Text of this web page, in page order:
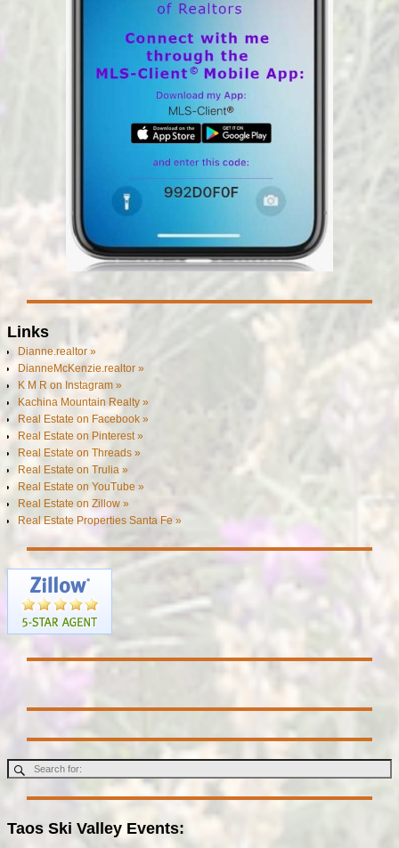
Links
Dianne.realtor »
DianneMcKenzie.realtor »
K M R on Instagram »
Kachina Mountain Realty »
Real Estate on Facebook »
Real Estate on Pinterest »
Real Estate on Threads »
Real Estate on Trulia »
Real Estate on YouTube »
Real Estate on Zillow »
Real Estate Properties Santa Fe »
Taos Ski Valley Events: